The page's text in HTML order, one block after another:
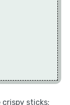
crispy sticks;